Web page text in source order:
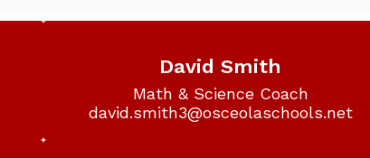
David Smith
Math & Science Coach
david.smith3@osceolaschools.net